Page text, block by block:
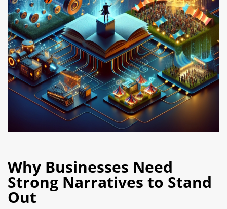
Why Businesses Need
Strong Narratives to Stand
Out